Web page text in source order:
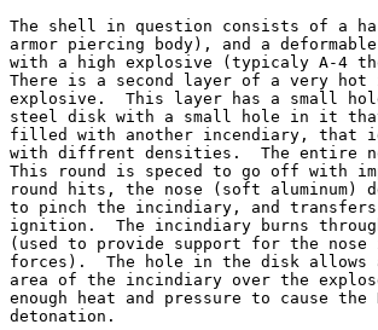
The shell in question consists of a
armor piercing body), and a
with a high explosive (typicaly A-4
There is a second layer of a very
explosive.  This layer has a small
steel disk with a small hole in it
filled with another incendiary, that
with diffrent densities.  The entire
This round is speced to go off with
round hits, the nose (soft aluminum)
to pinch the incindiary, and transfers
ignition.  The incindiary burns
(used to provide support for the
forces).  The hole in the disk
area of the incindiary over the
enough heat and pressure to cause
detonation.